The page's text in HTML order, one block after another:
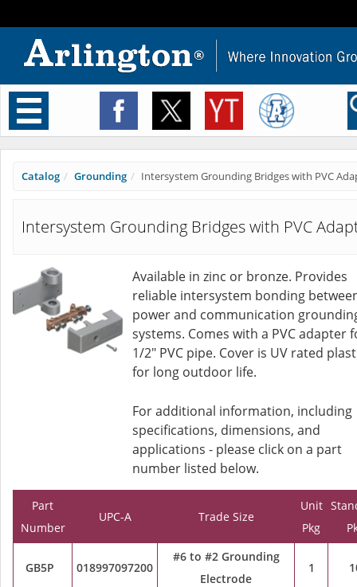
Toggle
navigation
Catalog Grounding Intersystem Grounding Bridges with PVC
Intersystem Grounding Bridges with PVC
Available in zinc or bronze. Provides
reliable intersystem bonding
power and communication
systems. Comes with a PVC adapter
1/2" PVC pipe. Cover is UV rated
for long outdoor life.
For additional information, including
specifications, dimensions, and
applications - please click on a part
number listed below.
Part
Number
UPC-A Trade Size
Unit
Pkg
GB5P 018997097200
#6 to #2 Grounding
Electrode
1